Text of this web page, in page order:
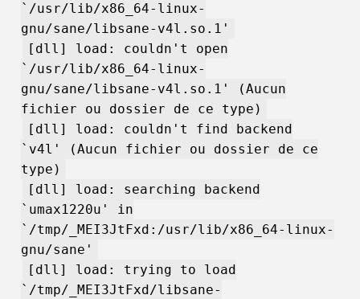
`/usr/lib/x86_64-linux-
gnu/sane/libsane-v4l.so.1'
[dll] load: couldn't open
`/usr/lib/x86_64-linux-
gnu/sane/libsane-v4l.so.1' (Aucun
fichier ou dossier de ce type)
[dll] load: couldn't find backend
`v4l' (Aucun fichier ou dossier de ce
type)
[dll] load: searching backend
`umax1220u' in
`/tmp/_MEI3JtFxd:/usr/lib/x86_64-linux-
gnu/sane'
[dll] load: trying to load
`/tmp/_MEI3JtFxd/libsane-